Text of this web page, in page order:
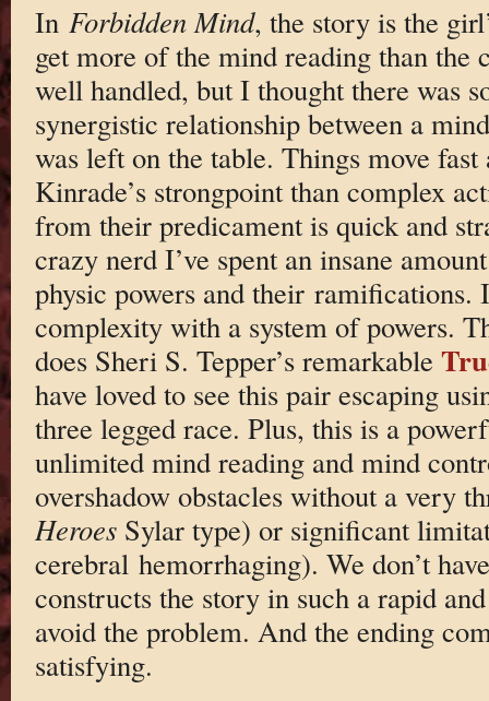
In Forbidden Mind, the story is the
get more of the mind reading than
well handled, but I thought there was
synergistic relationship between a
was left on the table. Things move
Kinrade’s strongpoint than complex
from their predicament is quick and
crazy nerd I’ve spent an insane
physic powers and their ramifications.
complexity with a system of powers.
does Sheri S. Tepper’s remarkable
have loved to see this pair escaping
three legged race. Plus, this is a
unlimited mind reading and mind
overshadow obstacles without a very
HeroesSylar type) or significant
cerebral hemorrhaging). We don’t
constructs the story in such a rapid
avoid the problem. And the ending
satisfying.